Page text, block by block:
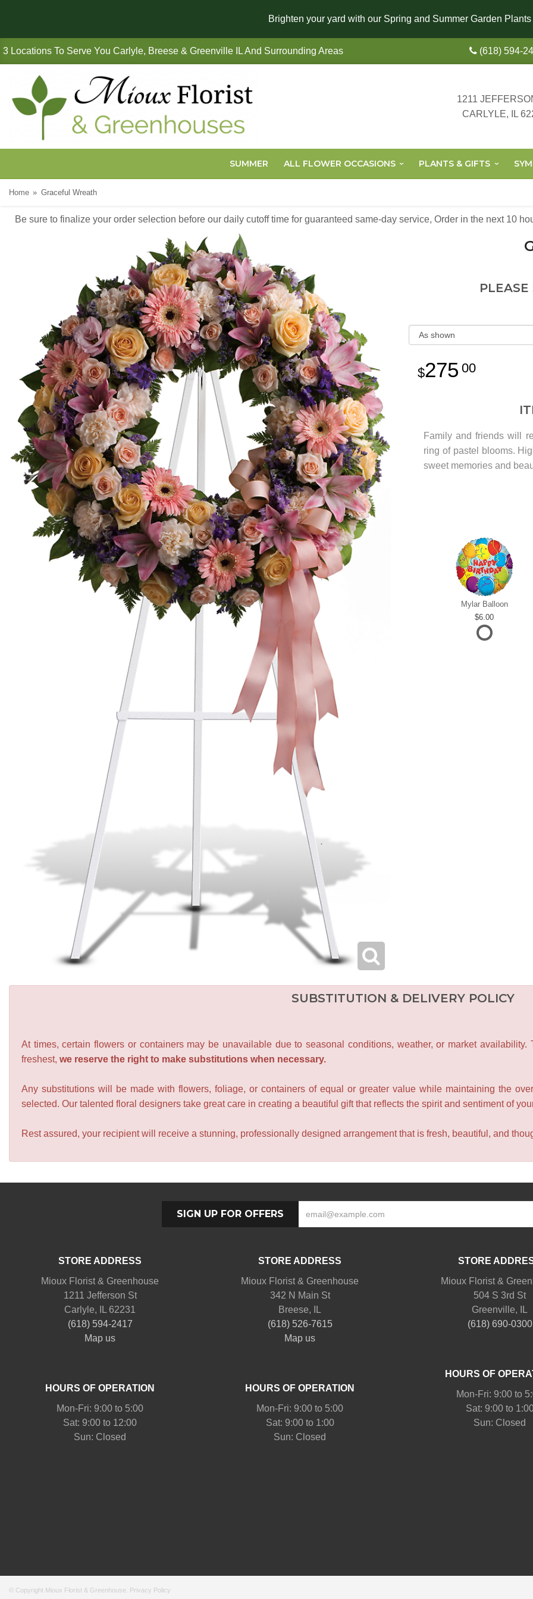
Brighten your yard with our Spring and Summer Garden Plants
3 Locations To Serve You Carlyle, Breese & Greenville IL And Surrounding Areas (618) 594-
1211
CARLYLE, IL
SUMMER ALL FLOWER OCCASIONS PLANTS & GIFTS
Home Graceful Wreath
Be sure to finalize your order selection before our daily cutoff time for guaranteed same-day service, Order in the next 10
275 00
Family and friends will
ring of pastel blooms.
sweet memories and
Mylar Balloon
6.00
SUBSTITUTION & DELIVERY POLICY
At times, certain flowers or containers may be unavailable due to seasonal conditions, weather, or market
freshest, we reserve the right to make substitutions when necessary.
Any substitutions will be made with flowers, foliage, or containers of equal or greater value while maintaining the
selected. Our talented floral designers take great care in creating a beautiful gift that reflects the spirit and sentiment of
Rest assured, your recipient will receive a stunning, professionally designed arrangement that is fresh, beautiful, and
SIGN UP FOR OFFERS
STORE ADDRESS
Mioux Florist & Greenhouse
1211 Jefferson St
Carlyle, IL 62231
(618) 594-2417
Map us
HOURS OF OPERATION
Mon-Fri: 9:00 to 5:00
Sat: 9:00 to 12:00
STORE ADDRESS
Mioux Florist & Greenhouse
342 N Main St
Breese, IL
(618) 526-7615
Map us
HOURS OF OPERATION
Mon-Fri: 9:00 to 5:00
Sat: 9:00 to 1:00
Sun: Closed
STORE
Mioux Florist &
504 S 3rd St
Greenville, IL
(618) 690-0300
HOURS OF
Mon-Fri: 9:00 to
Sat: 9:00 to
Sun: Closed
© Copyright Mioux Florist & Greenhouse. Privacy Policy